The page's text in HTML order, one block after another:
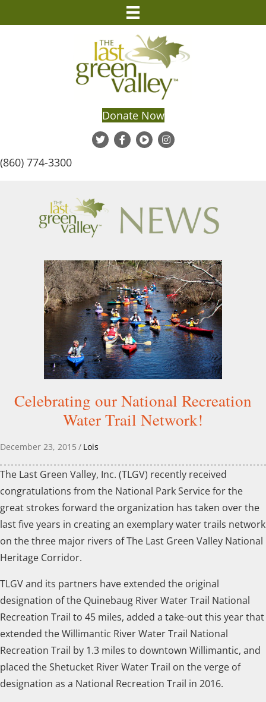
Donate Now
(860) 774-3300
Celebrating our National Recreation
Water Trail Network!
December 23, 2015 / Lois
The Last Green Valley, Inc. (TLGV) recently received
congratulations from the National Park Service for the
great strokes forward the organization has taken over the
last five years in creating an exemplary water trails network
on the three major rivers of The Last Green Valley National
Heritage Corridor.
TLGV and its partners have extended the original
designation of the Quinebaug River Water Trail National
Recreation Trail to 45 miles, added a take-out this year that
extended the Willimantic River Water Trail National
Recreation Trail by 1.3 miles to downtown Willimantic, and
placed the Shetucket River Water Trail on the verge of
designation as a National Recreation Trail in 2016.